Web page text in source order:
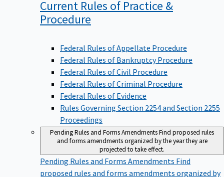
Current Rules of Practice &
Procedure
Federal Rules of Appellate Procedure
Federal Rules of Bankruptcy Procedure
Federal Rules of Civil Procedure
Federal Rules of Criminal Procedure
Federal Rules of Evidence
Rules Governing Section 2254 and Section 2255
Proceedings
Pending Rules and Forms AmendmentsFind proposed rules
and forms amendments organized by the year they are
projected to take effect.
Pending Rules and Forms Amendments Find
proposed rules and forms amendments organized by